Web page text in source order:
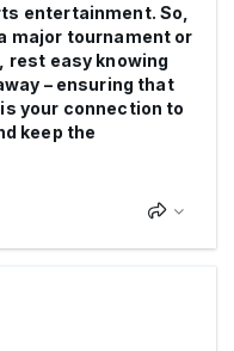
entertainment. So,
major tournament or
rest easy knowing
– ensuring that
your connection to
keep the